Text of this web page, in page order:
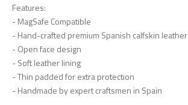
Features:
- MagSafe Compatible
- Hand-crafted premium Spanish calfskin leather
- Open face design
- Soft leather lining
- Thin padded for extra protection
- Handmade by expert craftsmen in Spain